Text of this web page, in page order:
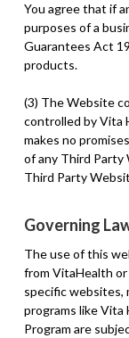
You agree that if
purposes of a
Guarantees Act
products.
(3) The Website
controlled by Vita
makes no
of any Third Party
Third Party
Governing
The use of this
from VitaHealth
specific websites,
programs like Vita
Program are